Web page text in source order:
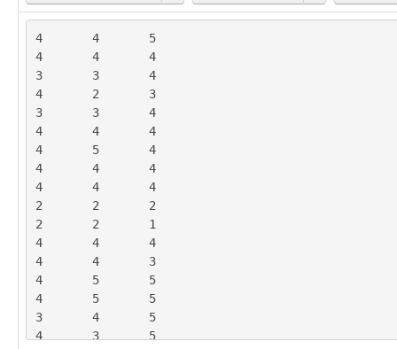
4	4	5
4	4	4
3	3	4
4	2	3
3	3	4
4	4	4
4	5	4
4	4	4
4	4	4
2	2	2
2	2	1
4	4	4
4	4	3
4	5	5
4	5	5
3	4	5
4	3	5